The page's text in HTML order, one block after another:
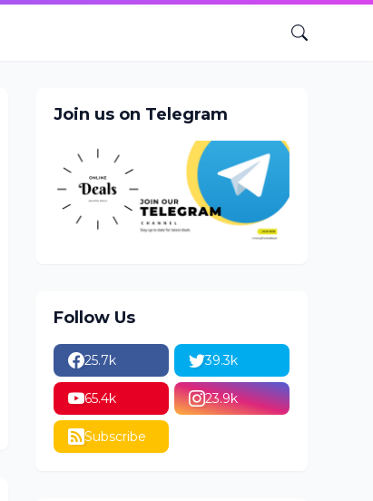
Join us on Telegram
Follow Us
25.7k 39.3k
65.4k 23.9k
Subscribe